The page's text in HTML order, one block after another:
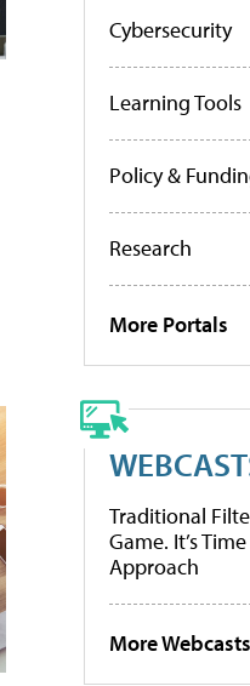
Cybersecurity
Learning Tools
Policy &
Research
More Portals
Traditional
Game. It’s
Approach
More Webcasts